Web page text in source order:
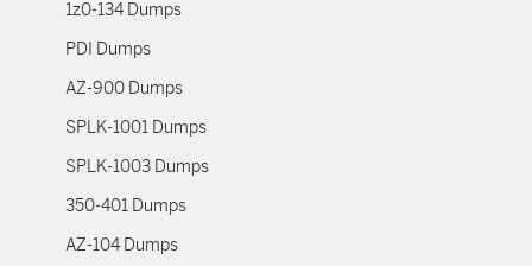
1z0-134 Dumps
PDI Dumps
AZ-900 Dumps
SPLK-1001 Dumps
SPLK-1003 Dumps
350-401 Dumps
AZ-104 Dumps